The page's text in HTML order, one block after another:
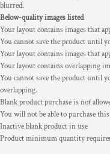
blurred.
Below-quality images listed
Your layout contains images that
You cannot save the product until
Your layout contains images that
Your layout contains overlapping
You cannot save the product until
overlapping.
Blank product purchase is not
You will not be able to purchase
Inactive blank product in use
Product minimum quantity